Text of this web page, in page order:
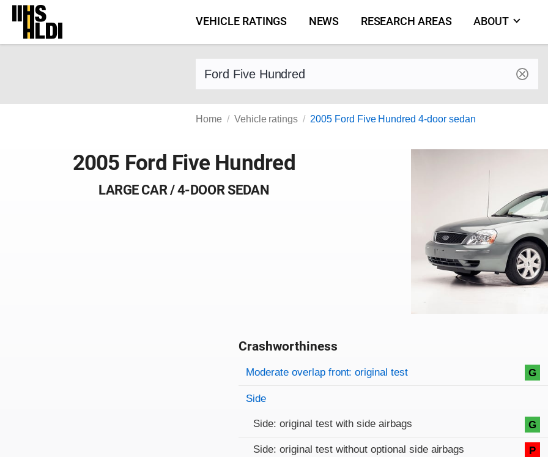
Skip
content
VEHICLE RATINGS NEWS RESEARCH AREAS ABOUT
Find a vehicle by make and model
Home Vehicle ratings 2005 Ford Five Hundred 4-door sedan
2005 Ford Five Hundred
LARGE CAR / 4-DOOR SEDAN
Crashworthiness
Rating overview
Evaluation criteria
Rating
Moderate overlap front: original test G
Side
Side: original test with side airbags G
Side: original test without optional side airbags P